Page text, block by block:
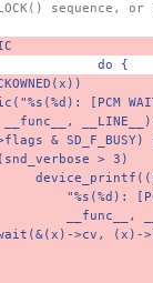
sequence,
do {
[PCM
__func__,
& SD_F_BUSY)
> 3)
"%s(%d):
__func__,
>cv, (x)-